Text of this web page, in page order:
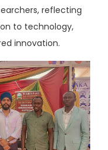
reflecting
to technology,
innovation.